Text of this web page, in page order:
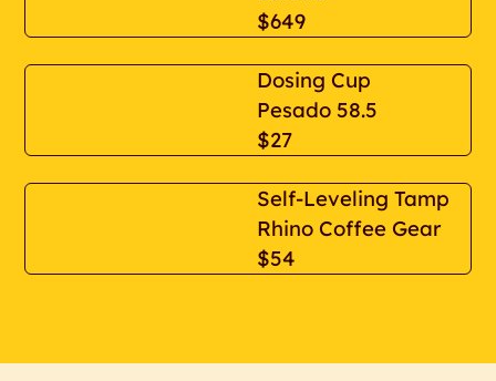
$649
Dosing Cup
Pesado 58.5
$27
Self-Leveling Tamp
Rhino Coffee Gear
$54